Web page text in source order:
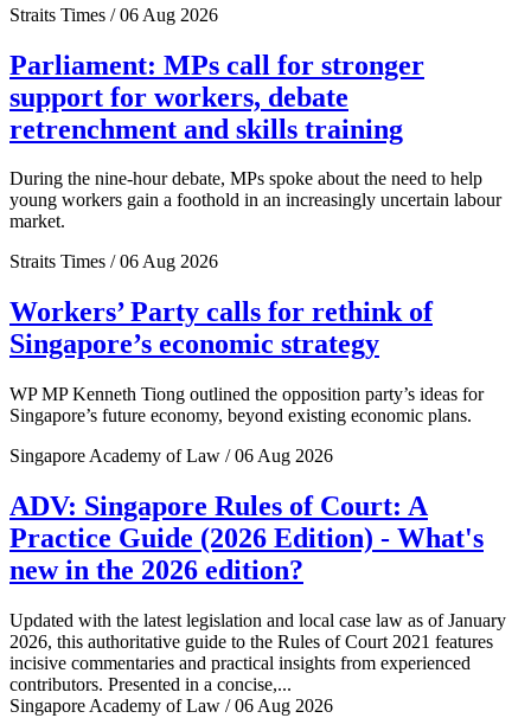
Straits Times / 06 Aug 2026
Parliament: MPs call for stronger
support for workers, debate
retrenchment and skills training
During the nine-hour debate, MPs spoke about the need to help
young workers gain a foothold in an increasingly uncertain labour
market.
Straits Times / 06 Aug 2026
Workers’ Party calls for rethink of
Singapore’s economic strategy
WP MP Kenneth Tiong outlined the opposition party’s ideas for
Singapore’s future economy, beyond existing economic plans.
Singapore Academy of Law / 06 Aug 2026
ADV: Singapore Rules of Court: A
Practice Guide (2026 Edition) - What's
new in the 2026 edition?
Updated with the latest legislation and local case law as of January
2026, this authoritative guide to the Rules of Court 2021 features
incisive commentaries and practical insights from experienced
contributors. Presented in a concise,...
Singapore Academy of Law / 06 Aug 2026